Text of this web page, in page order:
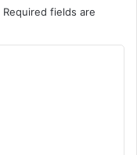
Required fields are